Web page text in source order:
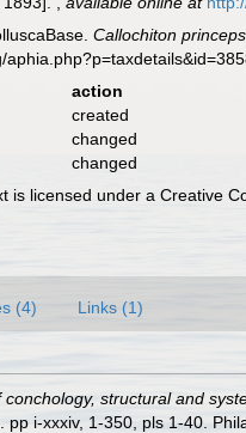
Callochiton princeps
action
created
changed
changed
is licensed under a Creative
(4) Links (1)
conchology, structural and
i-xxxiv, 1-350, pls 1-40.